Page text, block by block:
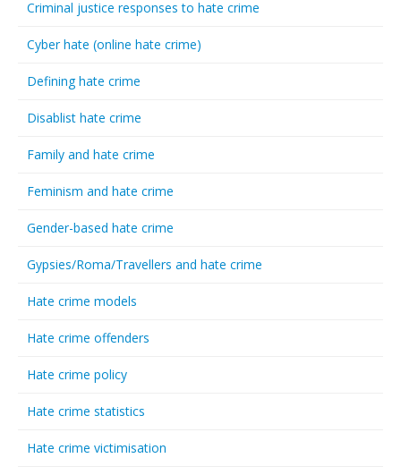
Criminal justice responses to hate crime
Cyber hate (online hate crime)
Defining hate crime
Disablist hate crime
Family and hate crime
Feminism and hate crime
Gender-based hate crime
Gypsies/Roma/Travellers and hate crime
Hate crime models
Hate crime offenders
Hate crime policy
Hate crime statistics
Hate crime victimisation